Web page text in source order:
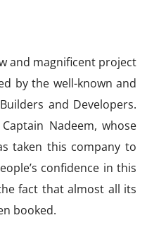
and magnificent project
by the well-known and
and Developers.
Nadeem, whose
taken this company to
confidence in this
fact that almost all its
booked.